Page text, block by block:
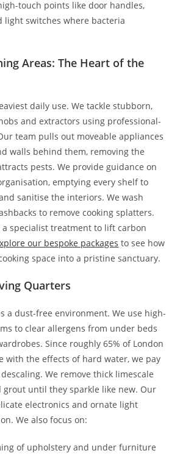
touch points like door handles,
light switches where bacteria
Areas: The Heart of the
daily use. We tackle stubborn,
and extractors using professional-
team pulls out moveable appliances
walls behind them, removing the
pests. We provide guidance on
emptying every shelf to
sanitise the interiors. We wash
to remove cooking splatters.
a specialist treatment to lift carbon
our bespoke packages to see how
space into a pristine sanctuary.
Quarters
a dust-free environment. We use high-
to clear allergens from under beds
Since roughly 65% of London
with the effects of hard water, we pay
We remove thick limescale
grout until they sparkle like new. Our
electronics and ornate light
We also focus on:
of upholstery and under furniture